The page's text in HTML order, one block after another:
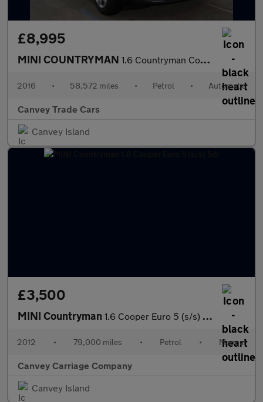
£8,995
MINI COUNTRYMAN 1.6 Countryman Cooper Auto 5dr
2016 • 58,572 miles • Petrol • Automatic
Canvey Trade Cars
Canvey Island
£3,500
MINI Countryman 1.6 Cooper Euro 5 (s/s) 5dr
2012 • 79,000 miles • Petrol • Manual
Canvey Carriage Company
Canvey Island